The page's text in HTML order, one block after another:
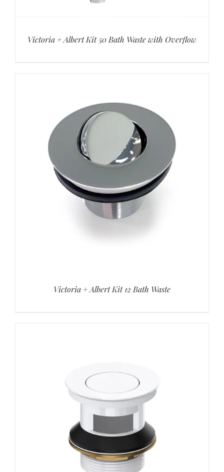
Victoria + Albert Kit 50 Bath Waste with Overflow
Victoria + Albert Kit 12 Bath Waste